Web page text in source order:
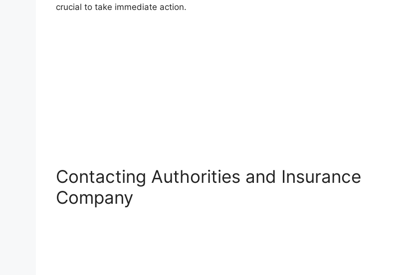
crucial to take immediate action.
Contacting Authorities and Insurance
Company